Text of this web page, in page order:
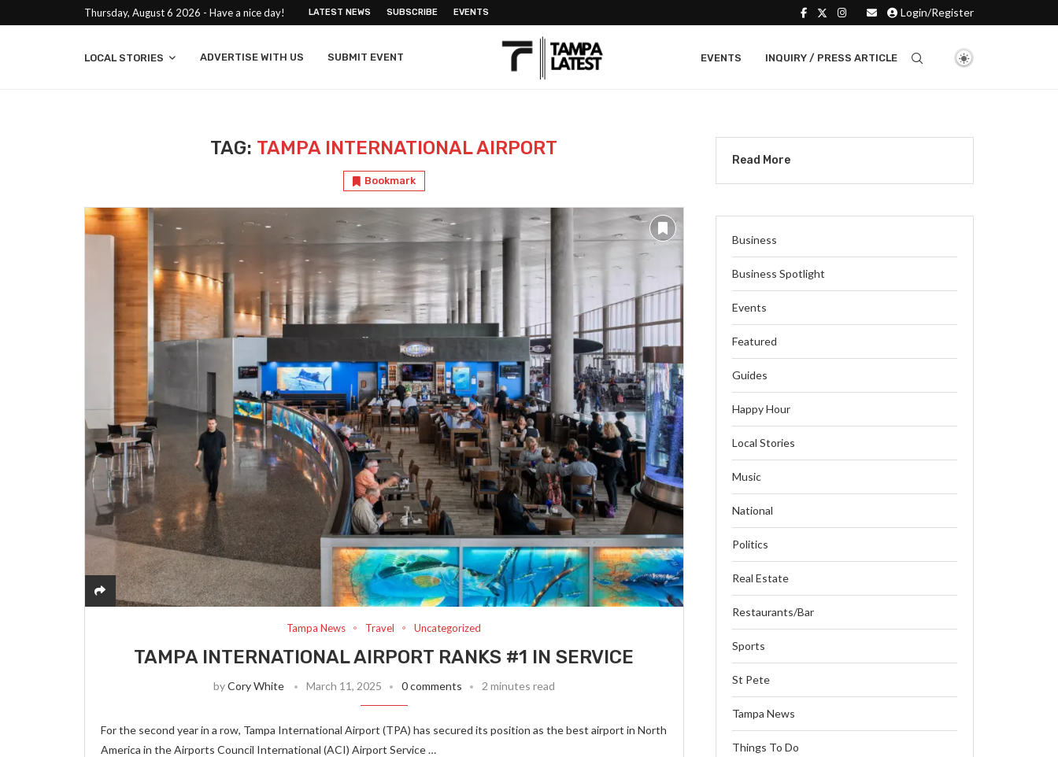
Thursday, August 6 2026 - Have a nice day! LATEST NEWS SUBSCRIBE EVENTS Login/Register
LOCAL STORIES ADVERTISE WITH US SUBMIT EVENT EVENTS INQUIRY / PRESS ARTICLE
TAG: TAMPA INTERNATIONAL AIRPORT
Bookmark
Tampa News Travel Uncategorized
TAMPA INTERNATIONAL AIRPORT RANKS #1 IN SERVICE
byCory White March 11, 2025 0 comments 2 minutes read
For the second year in a row, Tampa International Airport (TPA) has secured its position as the best airport in North
America in the Airports Council International (ACI) Airport Service …
Read More
Business
Business Spotlight
Events
Featured
Guides
Happy Hour
Local Stories
Music
National
Politics
Real Estate
Restaurants/Bar
Sports
St Pete
Tampa News
Things To Do